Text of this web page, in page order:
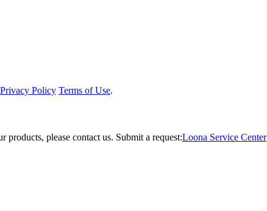
Privacy Policy Terms of Use.
products, please contact us. Submit a request:Loona Service Center